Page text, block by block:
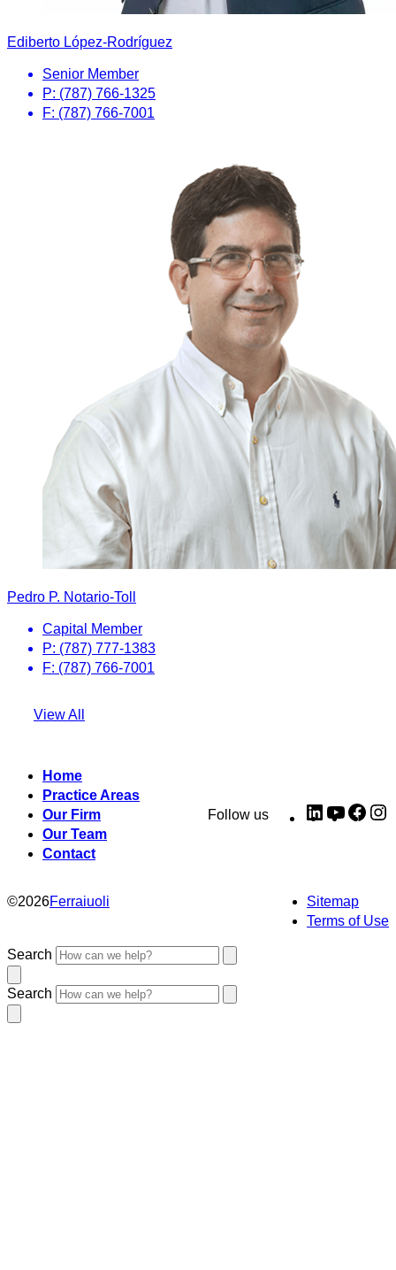
Ediberto López-Rodríguez
Senior Member
P: (787) 766-1325
F: (787) 766-7001
Pedro P. Notario-Toll
Capital Member
P: (787) 777-1383
F: (787) 766-7001
View All
Home
Practice Areas
Our Firm
Our Team
Contact
Follow us LinkedIn
©2026Ferraiuoli
Sitemap
Terms of Use
Search
Search